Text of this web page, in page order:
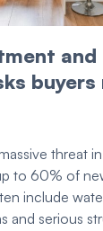
and
buyers
threat
to 60% of
include
and serious